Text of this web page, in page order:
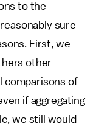
to the
sure
First, we
other
comparisons of
if aggregating
we still would